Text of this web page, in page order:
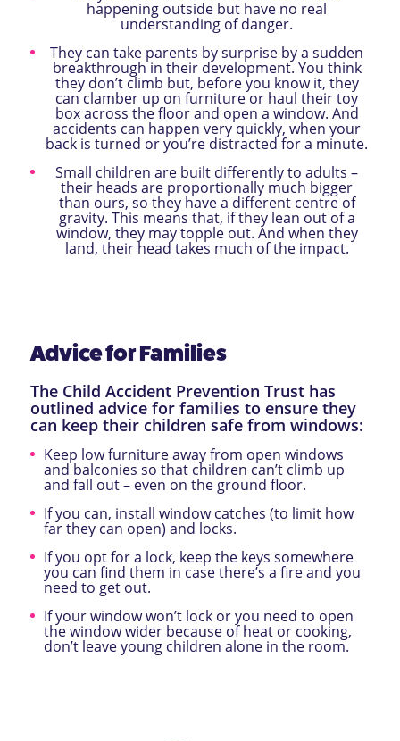
happening outside but have no real
understanding of danger.
They can take parents by surprise by a sudden
breakthrough in their development. You think
they don’t climb but, before you know it, they
can clamber up on furniture or haul their toy
box across the floor and open a window. And
accidents can happen very quickly, when your
back is turned or you’re distracted for a minute.
Small children are built differently to adults –
their heads are proportionally much bigger
than ours, so they have a different centre of
gravity. This means that, if they lean out of a
window, they may topple out. And when they
land, their head takes much of the impact.
Advice for Families
The Child Accident Prevention Trust has
outlined advice for families to ensure they
can keep their children safe from windows:
Keep low furniture away from open windows
and balconies so that children can’t climb up
and fall out – even on the ground floor.
If you can, install window catches (to limit how
far they can open) and locks.
If you opt for a lock, keep the keys somewhere
you can find them in case there’s a fire and you
need to get out.
If your window won’t lock or you need to open
the window wider because of heat or cooking,
don’t leave young children alone in the room.